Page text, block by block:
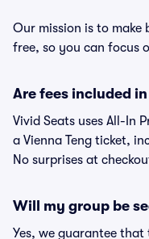
Our mission is to make
free, so you can focus
Are fees included
Vivid Seats uses All-In
a Vienna Teng ticket,
No surprises at
Will my group be
Yes, we guarantee